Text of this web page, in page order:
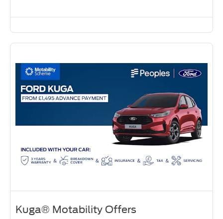
Kuga® Motability Offers